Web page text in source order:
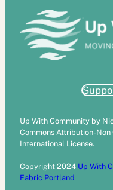
Up With Community by
Commons Attribution-
International License.
Copyright 2024 Up With
Fabric Portland